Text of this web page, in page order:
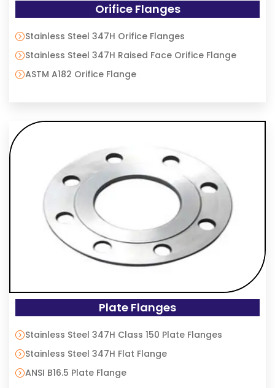
Orifice Flanges
Stainless Steel 347H Orifice Flanges
Stainless Steel 347H Raised Face Orifice Flange
ASTM A182 Orifice Flange
Plate Flanges
Stainless Steel 347H Class 150 Plate Flanges
Stainless Steel 347H Flat Flange
ANSI B16.5 Plate Flange